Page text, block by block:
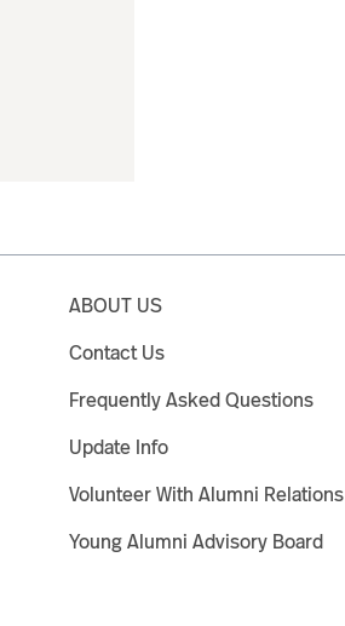
ABOUT US
Contact Us
Frequently Asked Questions
Update Info
Volunteer With Alumni Relations
Young Alumni Advisory Board